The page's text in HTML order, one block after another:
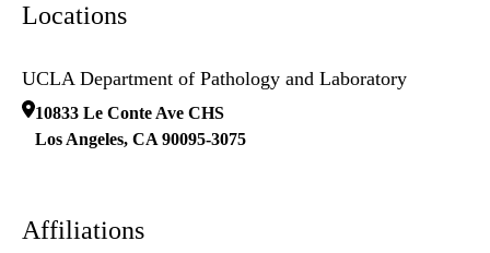
Locations
UCLA Department of Pathology and Laboratory
10833 Le Conte Ave CHS
Los Angeles, CA 90095-3075
Affiliations